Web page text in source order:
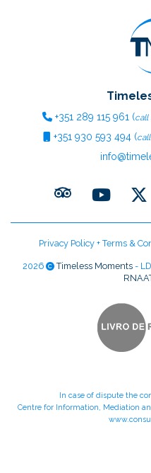
+351 289 115 961 (call
+351 930 593 494 (
Privacy Policy +Terms &
2026 Timeless Moments-
In case of dispute the
Centre for Information, Mediation